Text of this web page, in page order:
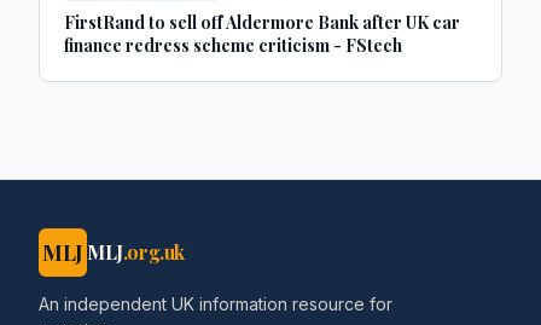
FirstRand to sell off Aldermore Bank after UK car
finance redress scheme criticism - FStech
MLJ MLJ.org.uk
An independent UK information resource for